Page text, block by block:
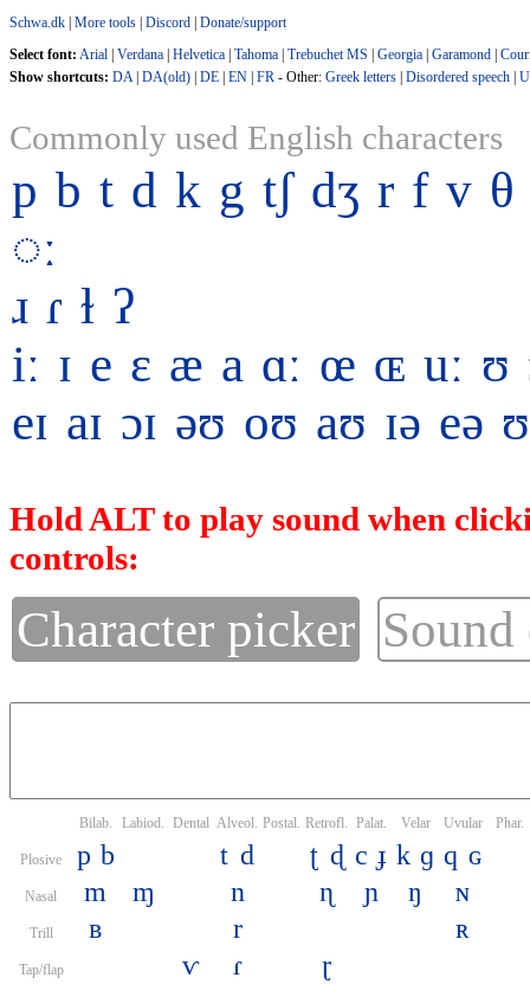
Schwa.dk More tools Discord Donate/support
Select font: Arial Verdana Helvetica Tahoma Trebuchet MS Georgia Garamond
Show shortcuts: DA| DA(old) DE EN FR - Other: Greek letters Disordered speech
Commonly used English characters
p b t d k g tʃ dʒ r f v θ
◌ː
ɹ ɾ ɫ ʔ
iː ɪ e ɛ æ a ɑː œ ɶ uː ʊ
eɪ aɪ ɔɪ əʊ oʊ aʊ ɪə eə
Hold ALT to play sound when
controls:
Character picker
Bilab. Labiod. Dental Alveol. Postal. Retrofl. Palat. Velar Uvular Phar.
Plosive p b t d ʈ ɖ c ɟ k ɡ q ɢ
Nasal m ɱ n ɳ ɲ ŋ ɴ
Trill ʙ r ʀ
Tap/flap ⱱ ɾ ɽ